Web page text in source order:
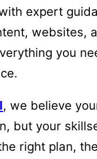
expert
websites,
you
, we believe
but your
right plan,